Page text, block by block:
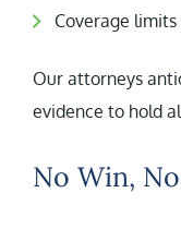
Coverage
Our attorneys
evidence to hold
No Win,